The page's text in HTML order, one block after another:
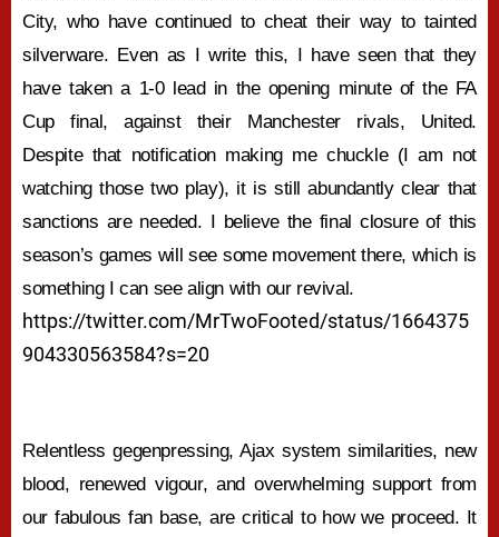
City, who have continued to cheat their way to tainted
silverware. Even as I write this, I have seen that they
have taken a 1-0 lead in the opening minute of the FA
Cup final, against their Manchester rivals, United.
Despite that notification making me chuckle (I am not
watching those two play), it is still abundantly clear that
sanctions are needed. I believe the final closure of this
season’s games will see some movement there, which is
something I can see align with our revival.
https://twitter.com/MrTwoFooted/status/1664375
904330563584?s=20
Relentless gegenpressing, Ajax system similarities, new
blood, renewed vigour, and overwhelming support from
our fabulous fan base, are critical to how we proceed. It